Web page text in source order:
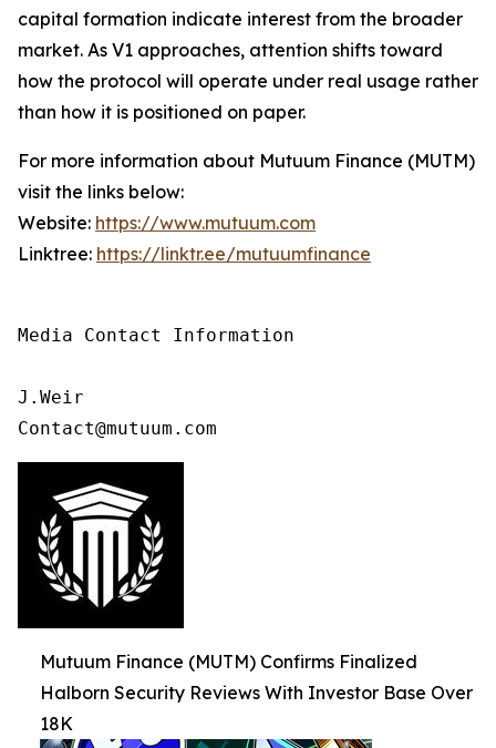
capital formation indicate interest from the broader
market. As V1 approaches, attention shifts toward
how the protocol will operate under real usage rather
than how it is positioned on paper.
For more information about Mutuum Finance (MUTM)
visit the links below:
Website: https://www.mutuum.com
Linktree: https://linktr.ee/mutuumfinance
Media Contact Information
J.Weir
Contact@mutuum.com
Mutuum Finance (MUTM) Confirms Finalized
Halborn Security Reviews With Investor Base Over
18K